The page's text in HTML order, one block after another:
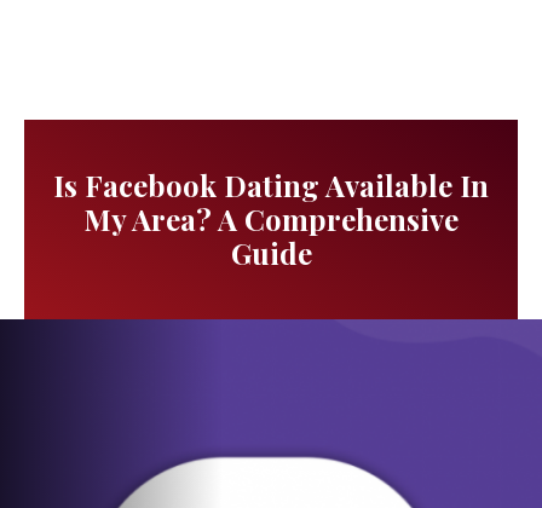
Is Facebook Dating Available In
My Area? A Comprehensive
Guide